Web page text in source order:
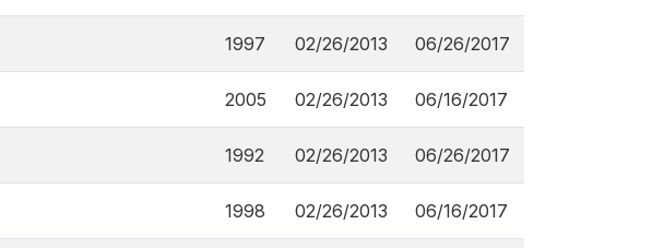
1997 02/26/2013 06/26/2017
2005 02/26/2013 06/16/2017
1992 02/26/2013 06/26/2017
1998 02/26/2013 06/16/2017